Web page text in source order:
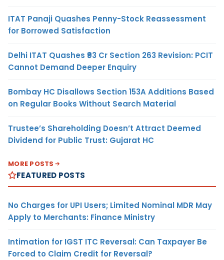
ITAT Panaji Quashes Penny-Stock Reassessment
for Borrowed Satisfaction
Delhi ITAT Quashes ₹93 Cr Section 263 Revision: PCIT
Cannot Demand Deeper Enquiry
Bombay HC Disallows Section 153A Additions Based
on Regular Books Without Search Material
Trustee’s Shareholding Doesn’t Attract Deemed
Dividend for Public Trust: Gujarat HC
MORE POSTS
FEATURED POSTS
No Charges for UPI Users; Limited Nominal MDR May
Apply to Merchants: Finance Ministry
Intimation for IGST ITC Reversal: Can Taxpayer Be
Forced to Claim Credit for Reversal?